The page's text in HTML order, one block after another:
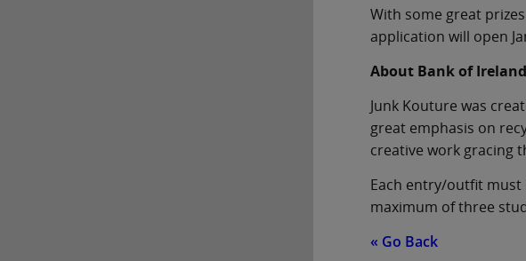
With some great
application will open
About Bank of
Junk Kouture was
great emphasis on
creative work gracing
Each entry/outfit
maximum of three
« Go Back